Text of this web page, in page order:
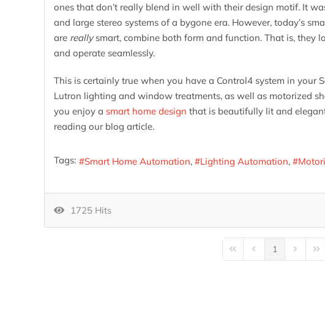
ones that don’t really blend in well with their design motif. It
and large stereo systems of a bygone era. However, today’s
are reallysmart, combine both form and function. That is, they
and operate seamlessly.
This is certainly true when you have a Control4 system in your
Lutron lighting and window treatments, as well as motorized
you enjoy a smart home design that is beautifully lit and
reading our blog article.
Tags: Smart Home Automation Lighting Automation
1725 Hits
First PagePrevious Page
1 Next Page